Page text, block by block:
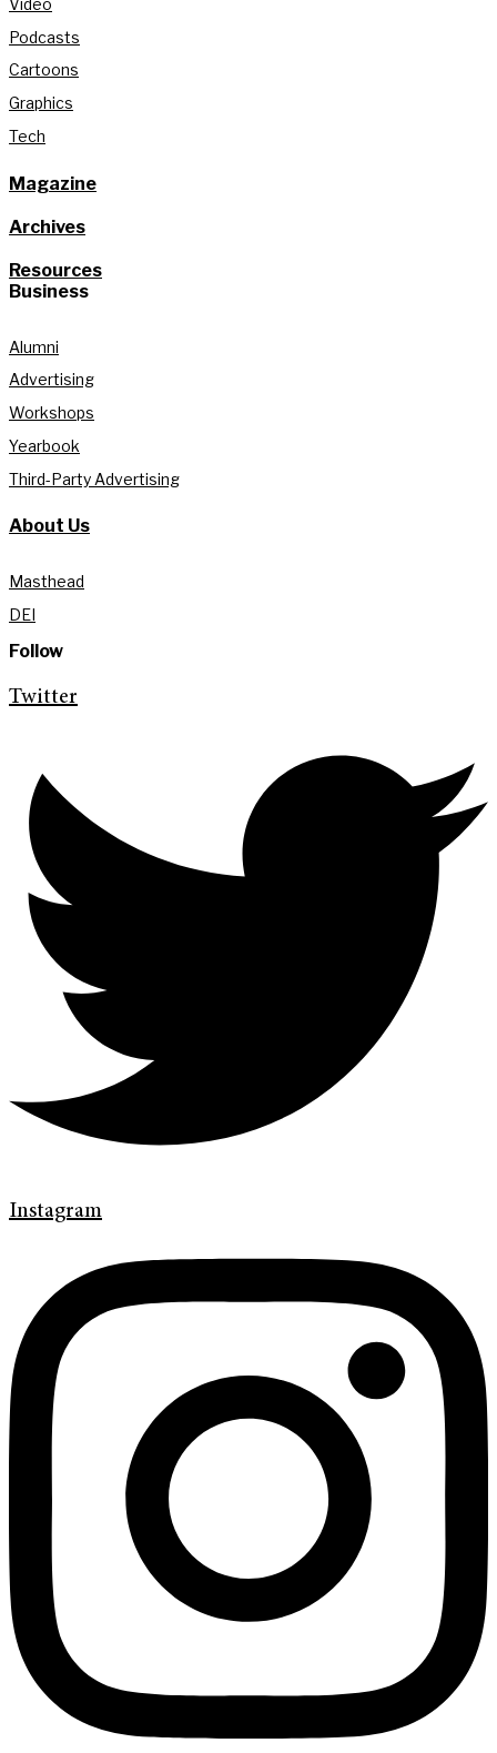
Podcasts
Cartoons
Graphics
Tech
Magazine
Archives
Resources
Business
Alumni
Advertising
Workshops
Yearbook
Third-Party Advertising
About Us
Masthead
DEI
Follow
Twitter
Instagram